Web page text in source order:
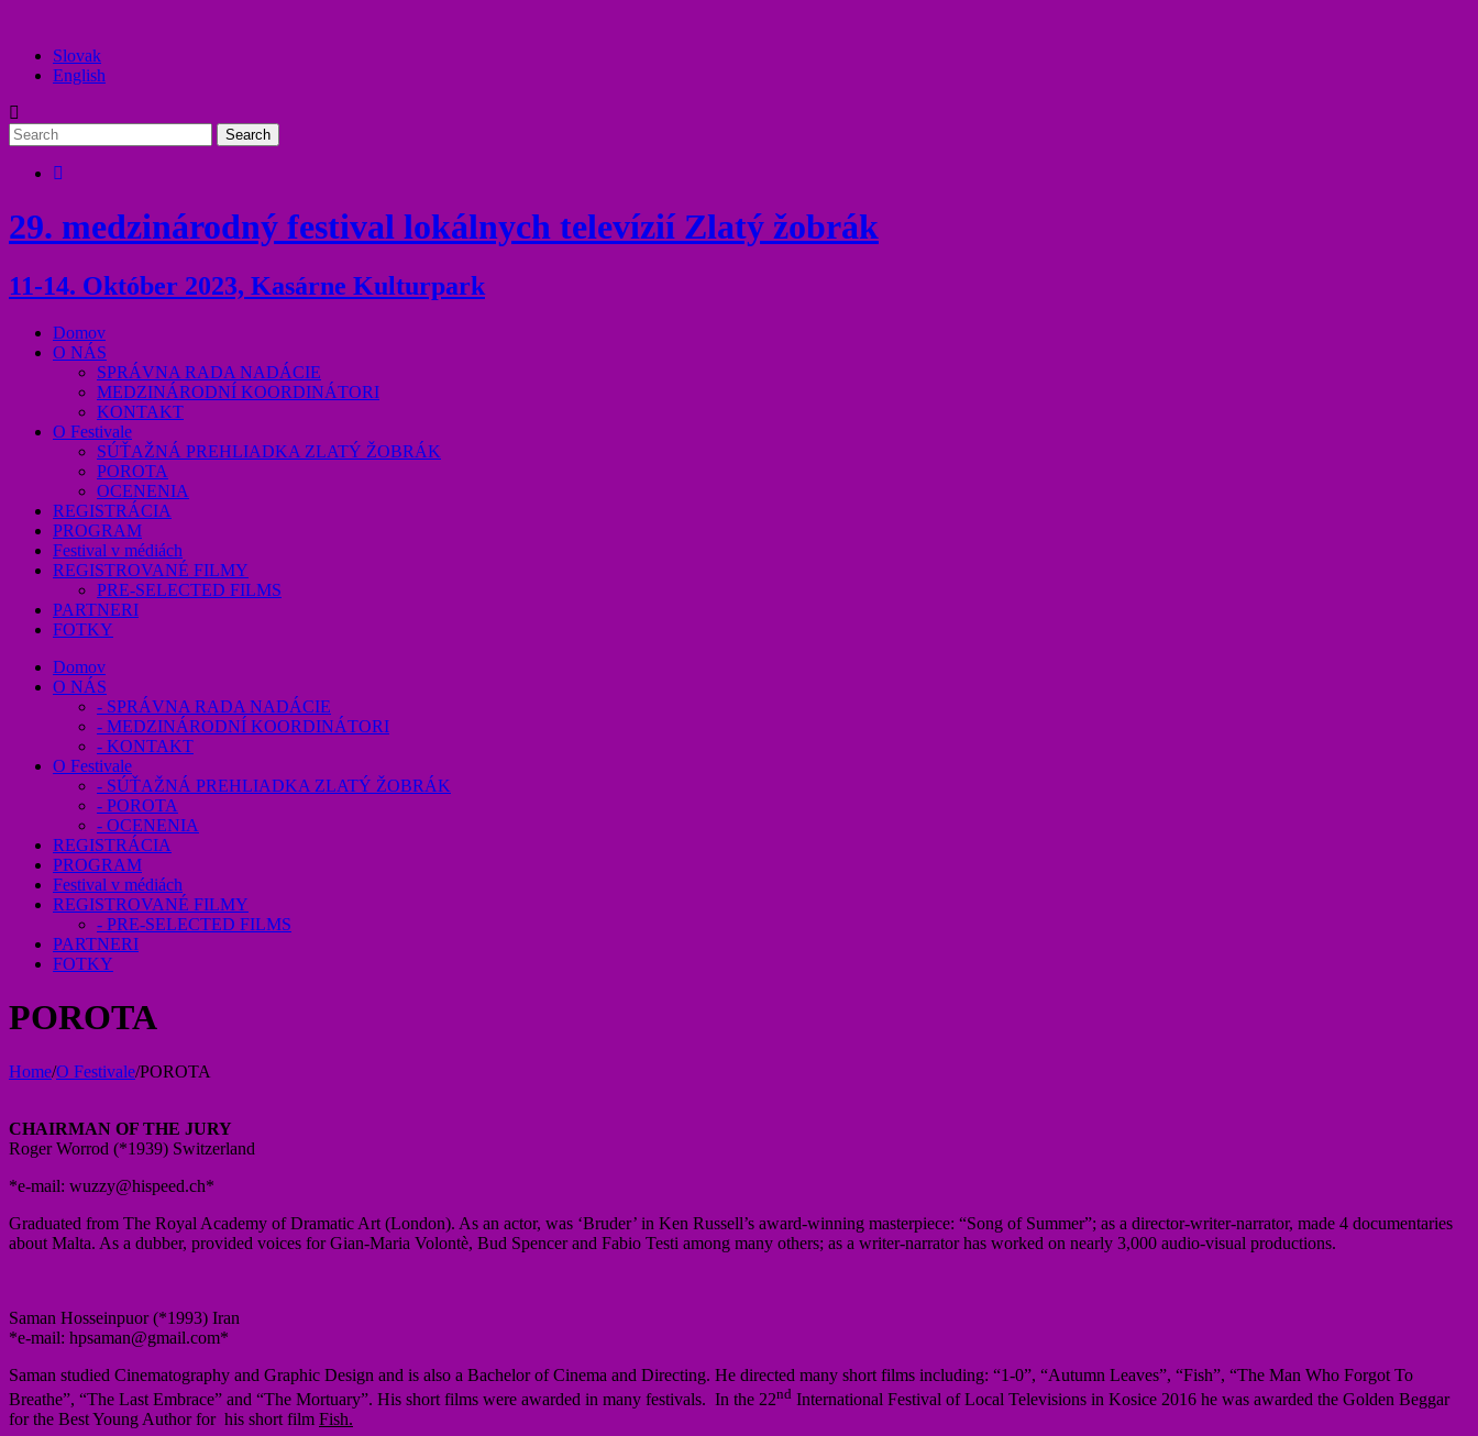
Slovak
English
29. medzinárodný festival lokálnych televízií Zlatý žobrák
11-14. Október 2023, Kasárne Kulturpark
Domov
O NÁS
SPRÁVNA RADA NADÁCIE
MEDZINÁRODNÍ KOORDINÁTORI
KONTAKT
O Festivale
SÚŤAŽNÁ PREHLIADKA ZLATÝ ŽOBRÁK
POROTA
OCENENIA
REGISTRÁCIA
PROGRAM
Festival v médiách
REGISTROVANÉ FILMY
PRE-SELECTED FILMS
PARTNERI
FOTKY
Domov
O NÁS
- SPRÁVNA RADA NADÁCIE
- MEDZINÁRODNÍ KOORDINÁTORI
- KONTAKT
O Festivale
- SÚŤAŽNÁ PREHLIADKA ZLATÝ ŽOBRÁK
- POROTA
- OCENENIA
REGISTRÁCIA
PROGRAM
Festival v médiách
REGISTROVANÉ FILMY
- PRE-SELECTED FILMS
PARTNERI
FOTKY
POROTA
Home/O Festivale/POROTA
CHAIRMAN OF THE JURY
Roger Worrod (*1939) Switzerland
*e-mail: wuzzy@hispeed.ch*
Graduated from The Royal Academy of Dramatic Art (London). As an actor, was ‘Bruder’ in Ken Russell’s award-winning masterpiece: “Song of Summer”; as a director-writer-narrator, made 4 documentaries
about Malta. As a dubber, provided voices for Gian-Maria Volontè, Bud Spencer and Fabio Testi among many others; as a writer-narrator has worked on nearly 3,000 audio-visual productions.
Saman Hosseinpuor (*1993) Iran
*e-mail: hpsaman@gmail.com*
Saman studied Cinematography and Graphic Design and is also a Bachelor of Cinema and Directing. He directed many short films including: “1-0”, “Autumn Leaves”, “Fish”, “The Man Who Forgot To
Breathe”, “The Last Embrace” and “The Mortuary”. His short films were awarded in many festivals. In the 22nd International Festival of Local Televisions in Kosice 2016 he was awarded the Golden Beggar
for the Best Young Author for his short film Fish.